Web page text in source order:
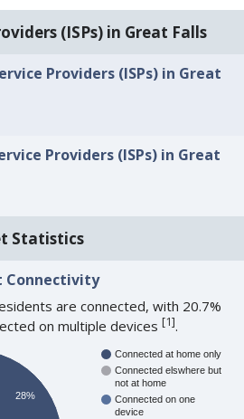
(ISPs) in Great Falls
Providers (ISPs) in Great
Providers (ISPs) in Great
Statistics
Connectivity
are connected, with 20.7%
on multiple devices[1].
Connected at home only
Connected elswhere but
not at home
Connected on one
device
28%